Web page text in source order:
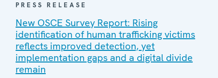
PRESS RELEASE
New OSCE Survey Report: Rising
identification of human trafficking victims
reflects improved detection, yet
implementation gaps and a digital divide
remain